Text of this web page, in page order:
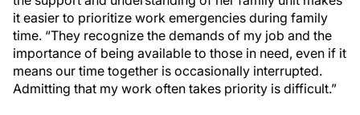
it easier to prioritize work emergencies during family
time. “They recognize the demands of my job and the
importance of being available to those in need, even if it
means our time together is occasionally interrupted.
Admitting that my work often takes priority is difficult.”